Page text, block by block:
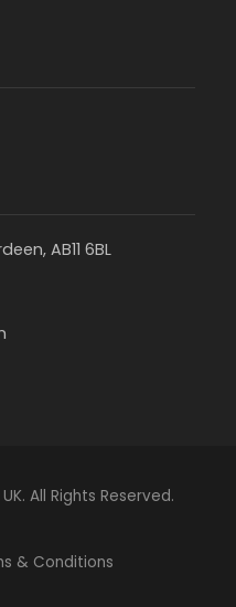
AB11 6BL
All Rights Reserved.
& Conditions